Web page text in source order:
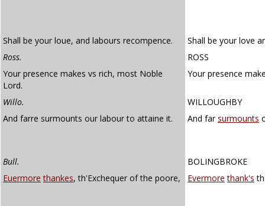
Shall be your loue, and labours recompence.
Shall be your love
Ross.
ROSS
Your presence makes vs rich, most Noble
Lord.
Your presence
Willo.
WILLOUGHBY
And farre surmounts our labour to attaine it.
And farsurmounts
Bull.
BOLINGBROKE
Euermore thankes, th'Exchequer of the poore, Evermore thank's